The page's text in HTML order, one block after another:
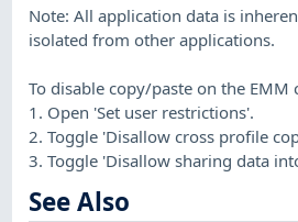
Note: All application data is
isolated from other applications.
To disable copy/paste on the EMM
1. Open 'Set user restrictions'.
2. Toggle 'Disallow cross profile
3. Toggle 'Disallow sharing data
See Also